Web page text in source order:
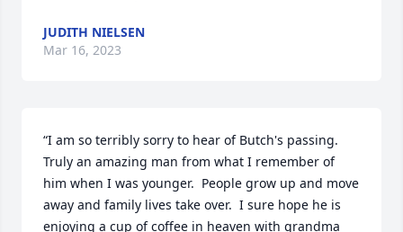
JUDITH NIELSEN
Mar 16, 2023
“I am so terribly sorry to hear of Butch's passing.
Truly an amazing man from what I remember of
him when I was younger.  People grow up and move
away and family lives take over.  I sure hope he is
enjoying a cup of coffee in heaven with grandma